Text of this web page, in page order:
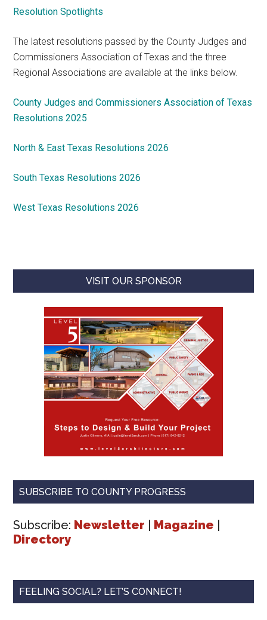
Resolution Spotlights
The latest resolutions passed by the County Judges and
Commissioners Association of Texas and the three
Regional Associations are available at the links below.
County Judges and Commissioners Association of Texas
Resolutions 2025
North & East Texas Resolutions 2026
South Texas Resolutions 2026
West Texas Resolutions 2026
VISIT OUR SPONSOR
SUBSCRIBE TO COUNTY PROGRESS
Subscribe: Newsletter | Magazine |
Directory
FEELING SOCIAL? LET’S CONNECT!